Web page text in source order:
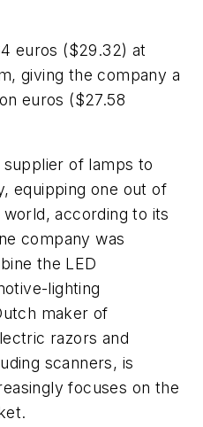
euros ($29.32) at
giving the company a
euros ($27.58
of lamps to
equipping one out of
according to its
company was
the LED
lighting
maker of
razors and
scanners, is
focuses on the